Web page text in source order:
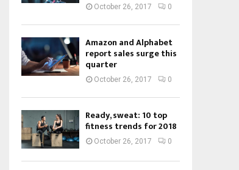
October 26, 2017 0
Amazon and Alphabet
report sales surge this
quarter
October 26, 2017 0
Ready, sweat: 10 top
fitness trends for 2018
October 26, 2017 0